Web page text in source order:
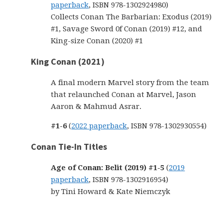
paperback, ISBN 978-1302924980)
Collects Conan The Barbarian: Exodus (2019)
#1, Savage Sword 0f Conan (2019) #12, and
King-size Conan (2020) #1
King Conan (2021)
A final modern Marvel story from the team
that relaunched Conan at Marvel, Jason
Aaron & Mahmud Asrar.
#1-6(2022 paperback, ISBN 978-1302930554)
Conan Tie-In Titles
Age of Conan: Belit (2019) #1-5 (2019
paperback, ISBN 978-1302916954)
by Tini Howard & Kate Niemczyk